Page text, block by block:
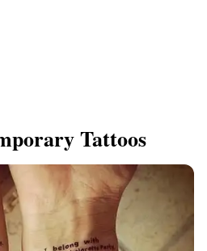
Tattoos